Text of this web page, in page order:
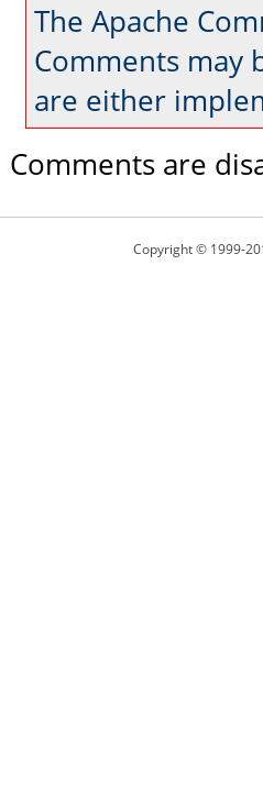
The Apache
Comments may
are either
Comments are
Copyright © 1999-